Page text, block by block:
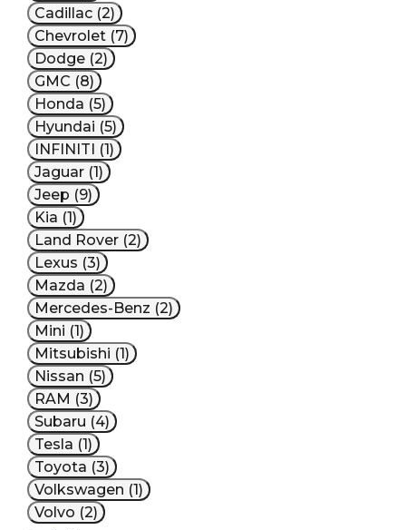
Cadillac (2)
Chevrolet (7)
Dodge (2)
GMC (8)
Honda (5)
Hyundai (5)
INFINITI (1)
Jaguar (1)
Jeep (9)
Kia (1)
Land Rover (2)
Lexus (3)
Mazda (2)
Mercedes-Benz (2)
Mini (1)
Mitsubishi (1)
Nissan (5)
RAM (3)
Subaru (4)
Tesla (1)
Toyota (3)
Volkswagen (1)
Volvo (2)